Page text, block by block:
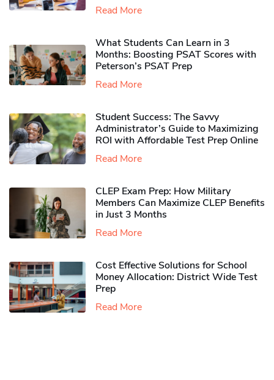
Read More
What Students Can Learn in 3
Months: Boosting PSAT Scores with
Peterson’s PSAT Prep
Read More
Student Success: The Savvy
Administrator’s Guide to Maximizing
ROI with Affordable Test Prep Online
Read More
CLEP Exam Prep: How Military
Members Can Maximize CLEP Benefits
in Just 3 Months
Read More
Cost Effective Solutions for School
Money Allocation: District Wide Test
Prep
Read More